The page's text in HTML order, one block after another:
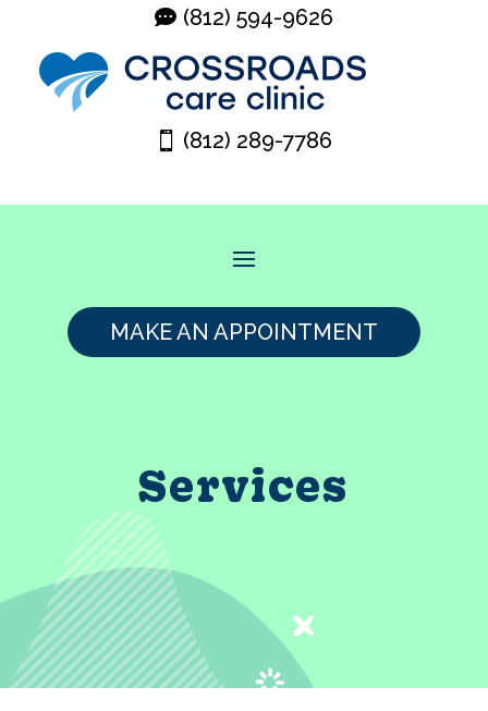
(812) 594-9626
(812) 289-7786
MAKE AN APPOINTMENT
Services